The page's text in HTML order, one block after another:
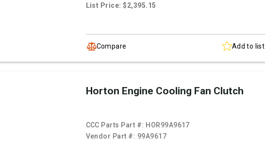
List Price: $2,395.15
Compare Add to list
Horton Engine Cooling Fan Clutch
CCC Parts Part #: HOR99A9617
Vendor Part #: 99A9617